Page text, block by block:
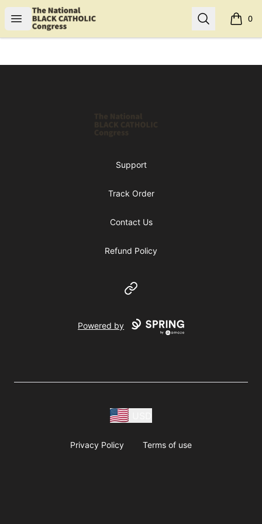
Open menu
Shop NBCC Search 0
items
Support
Track Order
Contact Us
Refund Policy
Website
Powered by
Privacy Policy Terms of use